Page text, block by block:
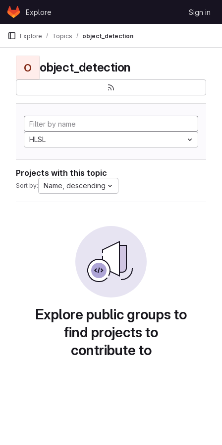
Skip to content
GitLabExplore Sign in
Explore Topics object_detection
O object_detection
HLSL
Projects with this topic
Sort by: Name, descending
Explore public groups to
find projects to
contribute to